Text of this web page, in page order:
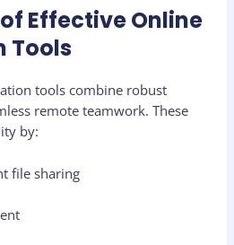
Effective Online
Tools
tools combine robust
remote teamwork. These
by:
file sharing